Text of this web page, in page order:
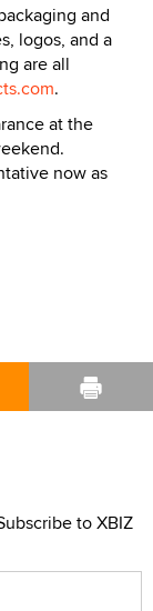
and
logos, and a
are all
.
at the
now as
to XBIZ